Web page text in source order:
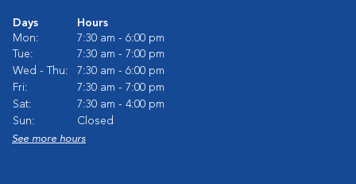
Days
Hours
Mon:
7:30 am - 6:00 pm
Tue:
7:30 am - 7:00 pm
Wed - Thu:
7:30 am - 6:00 pm
Fri:
7:30 am - 7:00 pm
Sat:
7:30 am - 4:00 pm
Sun:
Closed
See more hours